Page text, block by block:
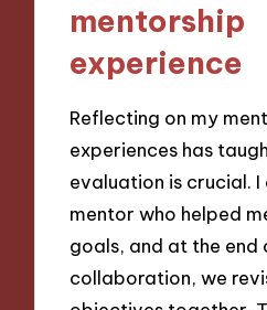
mentorship
experience
Reflecting on my
experiences has
evaluation is crucial. I
mentor who helped
goals, and at the end
collaboration, we